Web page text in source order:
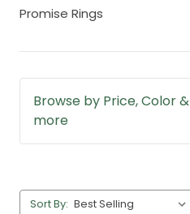
Promise Rings
Browse by Price, Color &
more
Sort By: